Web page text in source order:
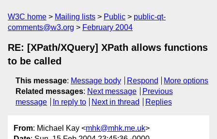
W3C home Mailing lists Public
public-qt-
comments@w3.org
February 2004
RE: [XPath/XQuery] XPath allows functions
to be called
This message: Message body Respond
More options
Related messages: Next message
Previous
message
In reply to Next in thread Replies
From: Michael Kay <mhk@mhk.me.uk>